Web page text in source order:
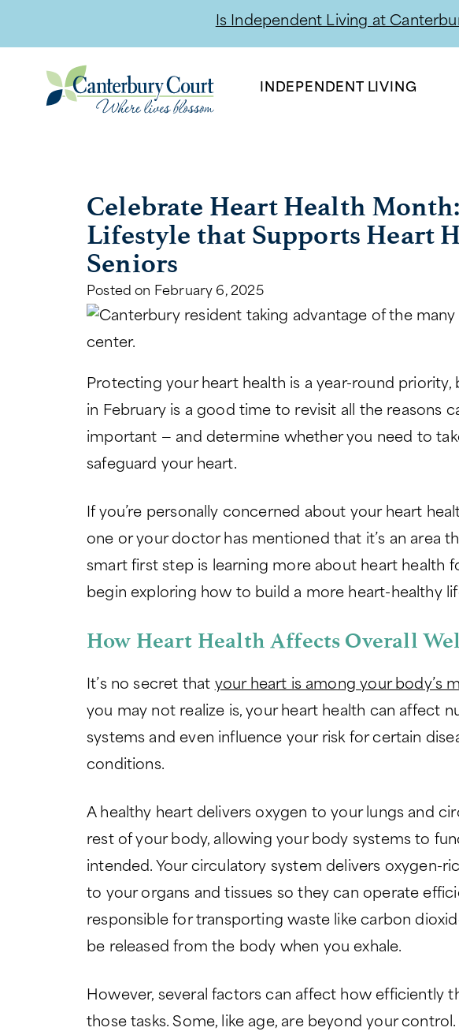
Is Independent Living at
INDEPENDENT LIVING
Celebrate Heart Health
Lifestyle that Supports Heart
Seniors
Posted on February 6, 2025
Protecting your heart health is a year-round
in February is a good time to revisit all the reasons
important — and determine whether you need to
safeguard your heart.
If you’re personally concerned about your heart
one or your doctor has mentioned that it’s an area
smart first step is learning more about heart health
begin exploring how to build a more heart-healthy
How Heart Health Affects Overall
It’s no secret that your heart is among your body’s
you may not realize is, your heart health can affect
systems and even influence your risk for certain
conditions.
A healthy heart delivers oxygen to your lungs and
rest of your body, allowing your body systems to
intended. Your circulatory system delivers oxygen-
to your organs and tissues so they can operate
responsible for transporting waste like carbon
be released from the body when you exhale.
However, several factors can affect how efficiently
those tasks. Some, like age, are beyond your